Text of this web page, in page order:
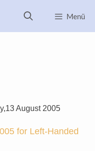
Menü
13 August 2005
for Left-Handed